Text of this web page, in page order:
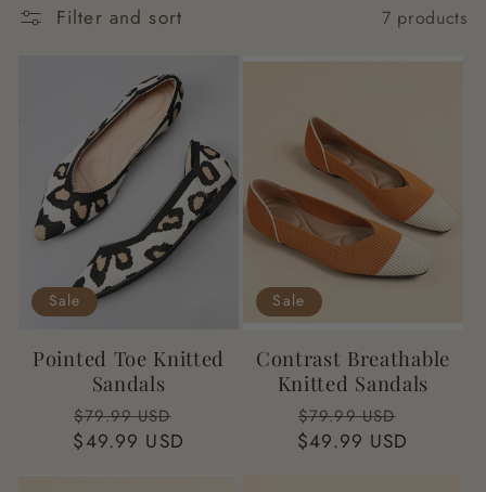
c
n
Filter and sort 7 products
Sale
Pointed Toe Knitted
Sandals
Regular
price
$79.99 USD
$49.99 USD
Sale
Contrast Breathable
Knitted Sandals
Regular
price
$79.99 USD
$49.99 USD